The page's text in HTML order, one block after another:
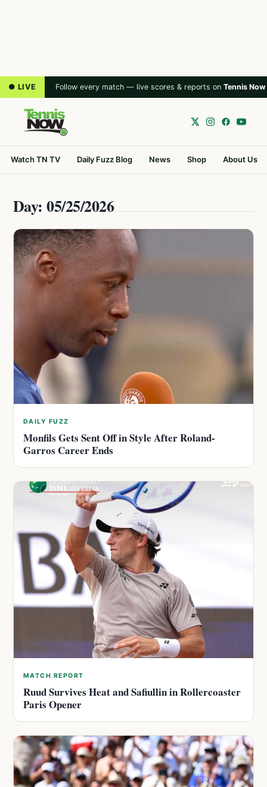
● LIVE Follow every match — live scores & reports on Tennis Now
Watch TN TV Daily Fuzz Blog News Shop About Us
Day: 05/25/2026
DAILY FUZZ
Monfils Gets Sent Off in Style After Roland-
Garros Career Ends
MATCH REPORT
Ruud Survives Heat and Safiullin in Rollercoaster
Paris Opener